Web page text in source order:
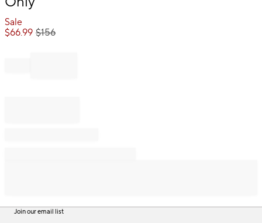
Sale
$66.99 $156
Join our email list